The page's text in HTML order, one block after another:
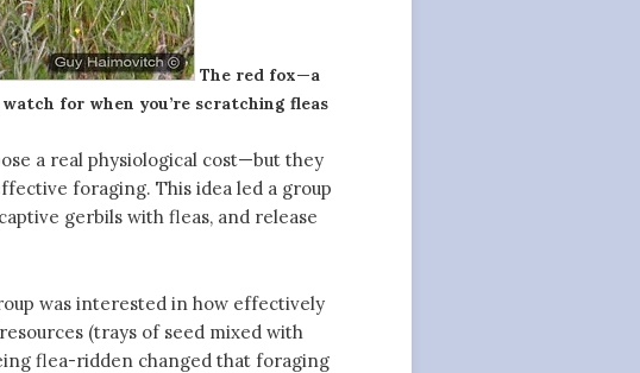
The red fox—a
for when you’re scratching fleas
a real physiological cost—but they
foraging. This idea led a group
gerbils with fleas, and release
was interested in how effectively
(trays of seed mixed with
flea-ridden changed that foraging